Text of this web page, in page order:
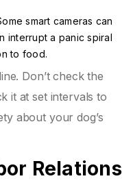
smart cameras can
interrupt a panic spiral
to food.
Don’t check the
it at set intervals to
about your dog’s
Relations